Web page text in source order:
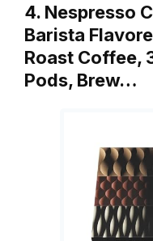
4. Nespresso
Barista
Roast Coffee,
Pods, Brew…